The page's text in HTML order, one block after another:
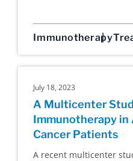
Immunotherapy
July 18, 2023
A Multicenter
Immunotherapy in
Cancer Patients
A recent multicenter